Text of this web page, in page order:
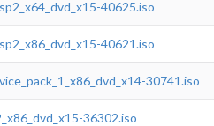
40625.iso
40621.iso
30741.iso
36302.iso